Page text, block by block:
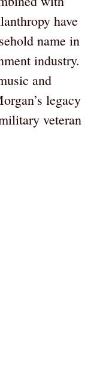
have
name in
industry.
and
legacy
veteran